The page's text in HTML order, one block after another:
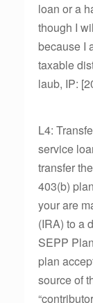
loan or a
though I
because I
taxable
laub, IP:
L4:
service
transfer
403(b)
your are
(IRA) to a
SEPP
plan
source of